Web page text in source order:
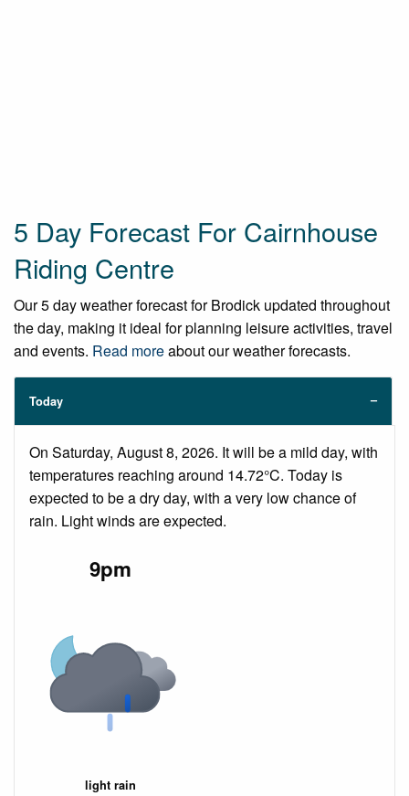
5 Day Forecast For Cairnhouse
Riding Centre
Our 5 day weather forecast for Brodick updated throughout
the day, making it ideal for planning leisure activities, travel
and events. Read moreabout our weather forecasts.
Today
On Saturday, August 8, 2026. It will be a mild day, with
temperatures reaching around 14.72°C. Today is
expected to be a dry day, with a very low chance of
rain. Light winds are expected.
9pm
light rain